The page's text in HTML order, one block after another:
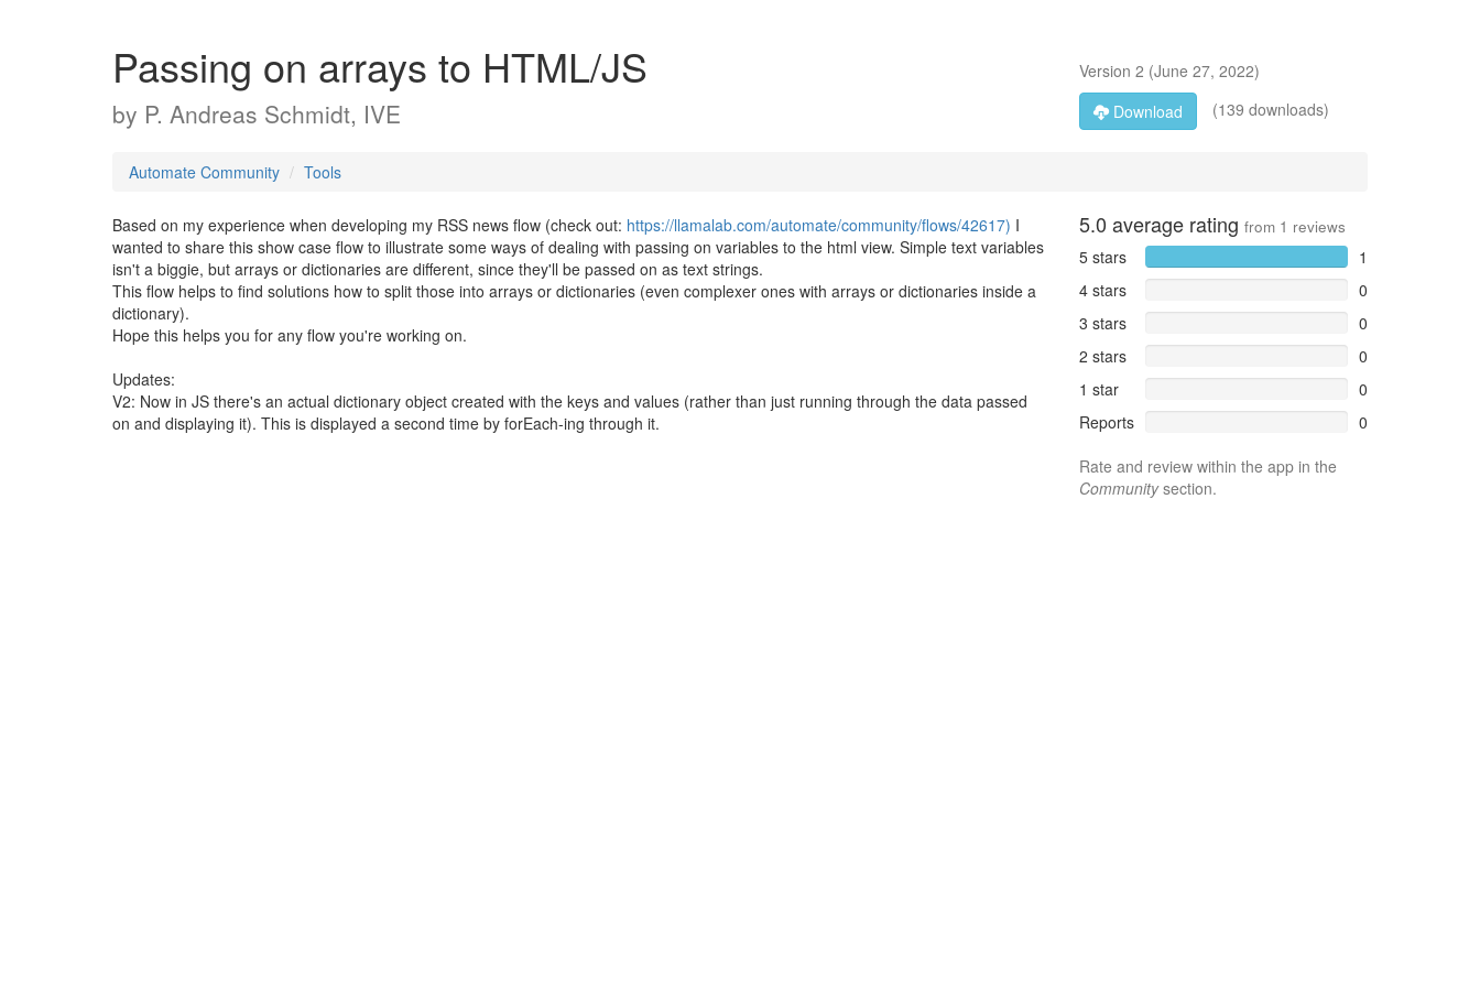
Passing on arrays to HTML/JS
by P. Andreas Schmidt, IVE
Version 2 (June 27, 2022)
Download
(139 downloads)
Automate Community Tools
Based on my experience when developing my RSS news flow (check out: https://llamalab.com/automate/community/flows/42617) I
wanted to share this show case flow to illustrate some ways of dealing with passing on variables to the html view. Simple text variables
isn't a biggie, but arrays or dictionaries are different, since they'll be passed on as text strings.
This flow helps to find solutions how to split those into arrays or dictionaries (even complexer ones with arrays or dictionaries inside a
dictionary).
Hope this helps you for any flow you're working on.
Updates:
V2: Now in JS there's an actual dictionary object created with the keys and values (rather than just running through the data passed
on and displaying it). This is displayed a second time by forEach-ing through it.
5.0 average rating from 1 reviews
5 stars
1
4 stars
0
3 stars
0
2 stars
0
1 star
0
Reports
0
Rate and review within the app in the
Communitysection.